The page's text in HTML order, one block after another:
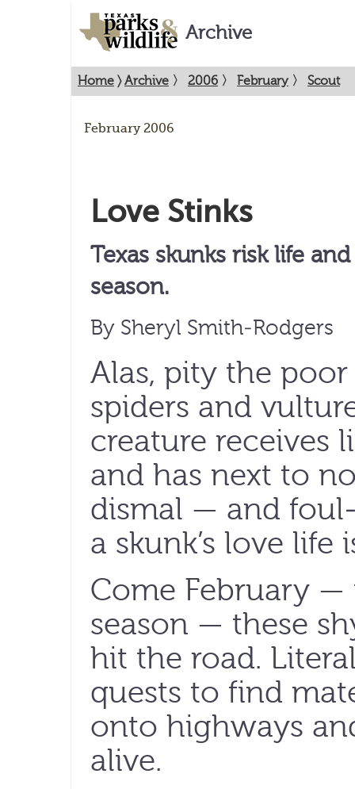
Archive
Home 〉Archive 〉 2006 〉 February 〉 Scout
February 2006
Love Stinks
Texas skunks risk life
season.
By Sheryl Smith-Rodgers
Alas, pity the poor
spiders and
creature receives
and has next to
dismal — and
a skunk’s love life
Come February
season — these
hit the road.
quests to find
onto highways
alive.